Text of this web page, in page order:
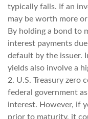
typically falls. If an
may be worth more
By holding a bond to
interest payments
default by the issuer.
yields also involve a
2. U.S. Treasury zero
federal government
interest. However, if
prior to maturity, it